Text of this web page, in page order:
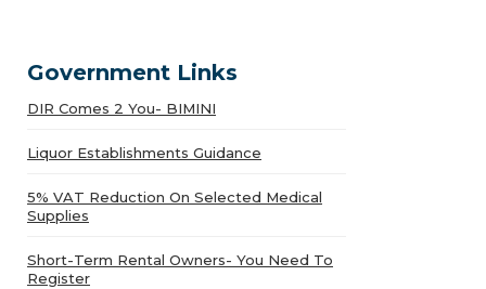
Government Links
DIR Comes 2 You- BIMINI
Liquor Establishments Guidance
5% VAT Reduction On Selected Medical
Supplies
Short-Term Rental Owners- You Need To
Register